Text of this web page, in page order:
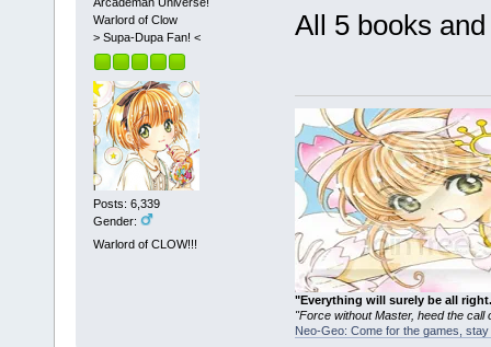
Arcademan Universe!
Warlord of Clow
> Supa-Dupa Fan! <
Posts: 6,339
Gender:
Warlord of CLOW!!!
All 5 books
"Everything will surely be all
"Force without Master, heed the
Neo-Geo: Come for the games,